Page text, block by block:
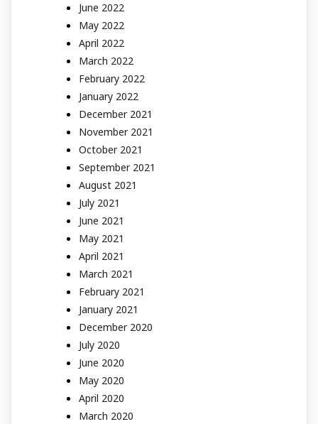
June 2022
May 2022
April 2022
March 2022
February 2022
January 2022
December 2021
November 2021
October 2021
September 2021
August 2021
July 2021
June 2021
May 2021
April 2021
March 2021
February 2021
January 2021
December 2020
July 2020
June 2020
May 2020
April 2020
March 2020